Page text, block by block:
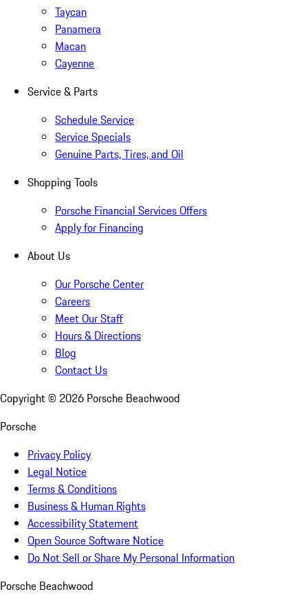
Taycan
Panamera
Macan
Cayenne
Service & Parts
Schedule Service
Service Specials
Genuine Parts, Tires, and Oil
Shopping Tools
Porsche Financial Services Offers
Apply for Financing
About Us
Our Porsche Center
Careers
Meet Our Staff
Hours & Directions
Blog
Contact Us
Copyright © 2026 Porsche Beachwood
Porsche
Privacy Policy
Legal Notice
Terms & Conditions
Business & Human Rights
Accessibility Statement
Open Source Software Notice
Do Not Sell or Share My Personal Information
Porsche Beachwood